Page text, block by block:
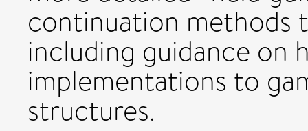
continuation methods
including guidance on
implementations to
structures.